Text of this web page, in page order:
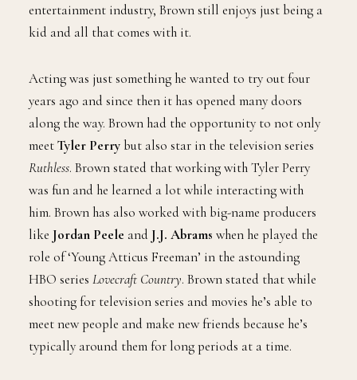
entertainment industry, Brown still enjoys just being a
kid and all that comes with it.
Acting was just something he wanted to try out four
years ago and since then it has opened many doors
along the way. Brown had the opportunity to not only
meetTyler Perry but also star in the television series
Ruthless. Brown stated that working with Tyler Perry
was fun and he learned a lot while interacting with
him. Brown has also worked with big-name producers
like Jordan Peele and J.J. Abrams when he played the
role of ‘Young Atticus Freeman’ in the astounding
HBO series Lovecraft Country. Brown stated that while
shooting for television series and movies he’s able to
meet new people and make new friends because he’s
typically around them for long periods at a time.